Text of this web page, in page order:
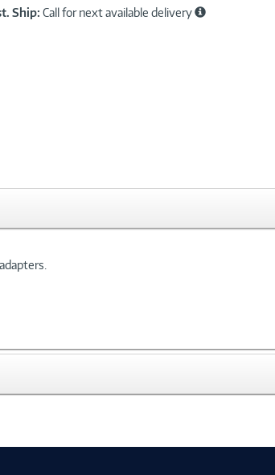
Ship: Call for next available delivery